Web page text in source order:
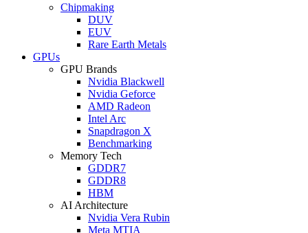
Chipmaking
DUV
EUV
Rare Earth Metals
GPUs
GPU Brands
Nvidia Blackwell
Nvidia Geforce
AMD Radeon
Intel Arc
Snapdragon X
Benchmarking
Memory Tech
GDDR7
GDDR8
HBM
AI Architecture
Nvidia Vera Rubin
Meta MTIA